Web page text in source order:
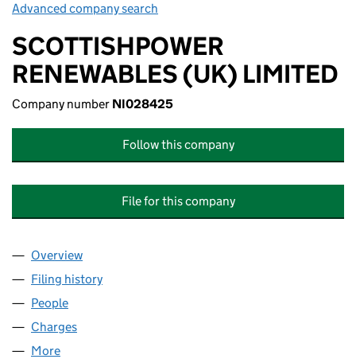
Advanced company search
SCOTTISHPOWER
RENEWABLES (UK) LIMITED
Company number NI028425
Follow this company
File for this company
Company
Overview
Filing history
People
Charges
More